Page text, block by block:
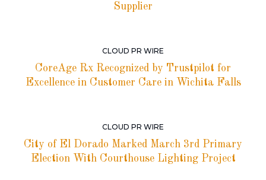
Supplier
CLOUD PR WIRE
CoreAge Rx Recognized by Trustpilot for
Excellence in Customer Care in Wichita Falls
CLOUD PR WIRE
City of El Dorado Marked March 3rd Primary
Election With Courthouse Lighting Project